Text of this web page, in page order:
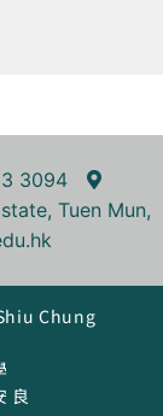
3094
Tuen Mun,
Chung
良